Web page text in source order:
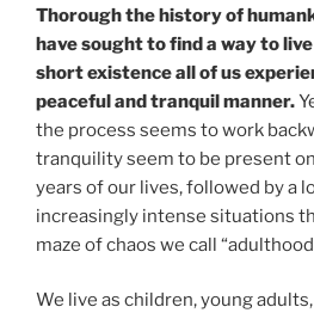
Thorough the history of
have sought to find a way to
short existence all of us
peaceful and tranquil manner.
the process seems to work
tranquility seem to be present
years of our lives, followed by a
increasingly intense situations
maze of chaos we call
We live as children, young